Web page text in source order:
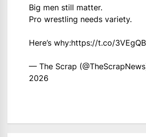
Big men still matter.
Pro wrestling needs variety.
Here’s why:https://t.co/
— The Scrap
2026